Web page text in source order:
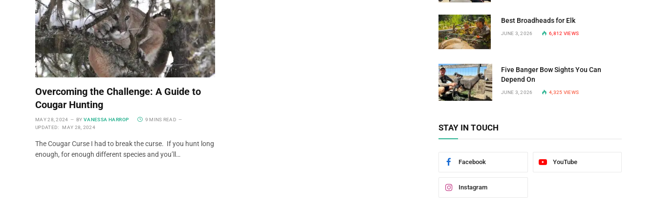
Overcoming the Challenge: A Guide to
Cougar Hunting
MAY 28, 2024 BY VANESSA HARROP
9 MINS READ
UPDATED:
MAY 28, 2024
The Cougar Curse I had to break the curse. If you hunt long
enough, for enough different species and you’ll…
Best Broadheads for Elk
JUNE 3, 2026 6,812 VIEWS
Five Banger Bow Sights You Can
Depend On
JUNE 3, 2026 4,325 VIEWS
STAY IN TOUCH
Facebook YouTube
Instagram